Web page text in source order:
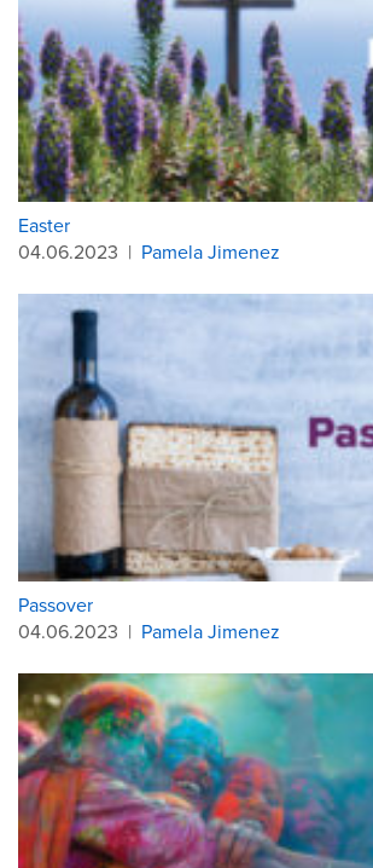
Easter
04.06.2023 | Pamela Jimenez
Passover
04.06.2023 | Pamela Jimenez